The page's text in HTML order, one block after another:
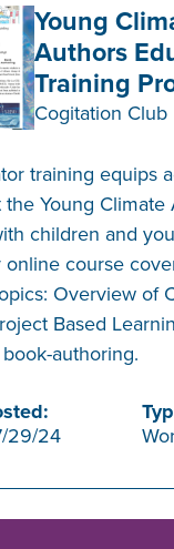
Young
Authors
Training
Cogitation Club
training equips
Young Climate
children and
course
Overview of
Based
authoring.
29/24